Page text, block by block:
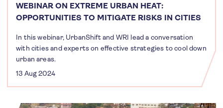
WEBINAR ON EXTREME URBAN HEAT:
OPPORTUNITIES TO MITIGATE RISKS IN CITIES
In this webinar, UrbanShift and WRI lead a conversation
with cities and experts on effective strategies to cool down
urban areas.
13 Aug 2024